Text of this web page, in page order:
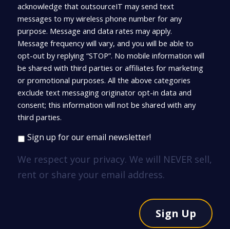
acknowledge that outsourceIT may send text
messages to my wireless phone number for any
purpose. Message and data rates may apply.
Message frequency will vary, and you will be able to
opt-out by replying “STOP”. No mobile information will
be shared with third parties or affiliates for marketing
or promotional purposes. All the above categories
exclude text messaging originator opt-in data and
consent; this information will not be shared with any
third parties.
Sign up for our email newsletter!
We respect your privacy. We will NEVER sell,
rent or share your email address.
Sign Up